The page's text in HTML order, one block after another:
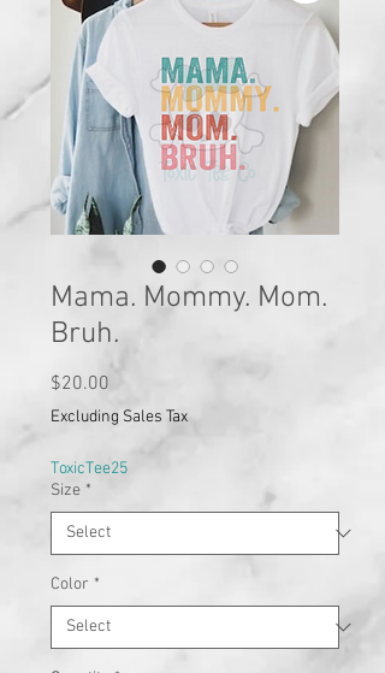
Mama. Mommy. Mom.
Bruh.
$20.00
Excluding Sales Tax
ToxicTee25
Size *
Color *